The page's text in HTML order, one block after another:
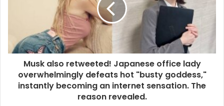
Musk also retweeted! Japanese office lady
overwhelmingly defeats hot "busty goddess,"
instantly becoming an internet sensation. The
reason revealed.